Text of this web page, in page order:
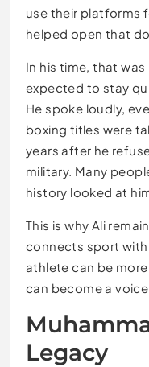
use their platforms
helped open that
In his time, that
expected to stay
He spoke loudly,
boxing titles were
years after he
military. Many
history looked at
This is why Ali
connects sport
athlete can be
can become a
Legacy